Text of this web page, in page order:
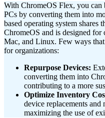
With ChromeOS Flex, you can
PCs by converting them into
based operating system shares
ChromeOS and is designed
Mac, and Linux. Few ways
for organizations:
Repurpose Devices:
converting them into
contributing to a more
Optimize Inventory
device replacements
maximizing the use of